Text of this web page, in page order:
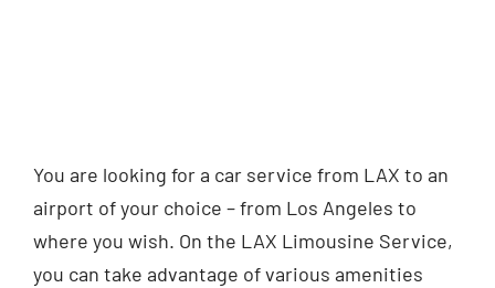
You are looking for a car service from LAX to an
airport of your choice – from Los Angeles to
where you wish. On the LAX Limousine Service,
you can take advantage of various amenities